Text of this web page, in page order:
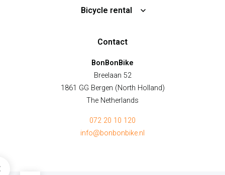
Bicycle rental
Contact
BonBonBike
Breelaan 52
1861 GG Bergen (North Holland)
The Netherlands
072 20 10 120
info@bonbonbike.nl